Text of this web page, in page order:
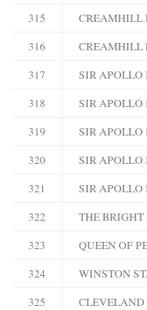
315
CREAMHILL
316
CREAMHILL
317
SIR APOLLO
318
SIR APOLLO
319
SIR APOLLO
320
SIR APOLLO
321
SIR APOLLO
322
THE
323
QUEEN OF
324
WINSTON
325